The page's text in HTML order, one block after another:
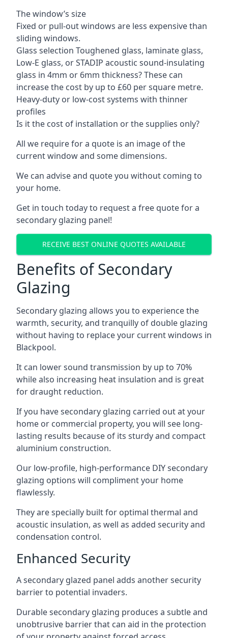
The window’s size
Fixed or pull-out windows are less expensive than
sliding windows.
Glass selection Toughened glass, laminate glass,
Low-E glass, or STADIP acoustic sound-insulating
glass in 4mm or 6mm thickness? These can
increase the cost by up to £60 per square metre.
Heavy-duty or low-cost systems with thinner
profiles
Is it the cost of installation or the supplies only?
All we require for a quote is an image of the
current window and some dimensions.
We can advise and quote you without coming to
your home.
Get in touch today to request a free quote for a
secondary glazing panel!
RECEIVE BEST ONLINE QUOTES AVAILABLE
Benefits of Secondary
Glazing
Secondary glazing allows you to experience the
warmth, security, and tranquilly of double glazing
without having to replace your current windows in
Blackpool.
It can lower sound transmission by up to 70%
while also increasing heat insulation and is great
for draught reduction.
If you have secondary glazing carried out at your
home or commercial property, you will see long-
lasting results because of its sturdy and compact
aluminium construction.
Our low-profile, high-performance DIY secondary
glazing options will compliment your home
flawlessly.
They are specially built for optimal thermal and
acoustic insulation, as well as added security and
condensation control.
Enhanced Security
A secondary glazed panel adds another security
barrier to potential invaders.
Durable secondary glazing produces a subtle and
unobtrusive barrier that can aid in the protection